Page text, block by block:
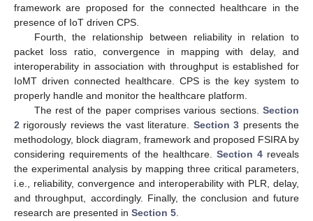
framework are proposed for the connected healthcare in the
presence of IoT driven CPS.
Fourth, the relationship between reliability in relation to
packet loss ratio, convergence in mapping with delay, and
interoperability in association with throughput is established for
IoMT driven connected healthcare. CPS is the key system to
properly handle and monitor the healthcare platform.
The rest of the paper comprises various sections. Section
2 rigorously reviews the vast literature. Section 3 presents the
methodology, block diagram, framework and proposed FSIRA by
considering requirements of the healthcare. Section 4 reveals
the experimental analysis by mapping three critical parameters,
i.e., reliability, convergence and interoperability with PLR, delay,
and throughput, accordingly. Finally, the conclusion and future
research are presented in Section 5